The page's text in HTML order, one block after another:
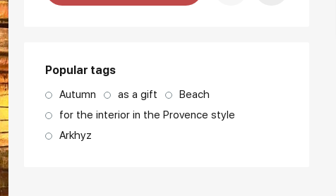
Popular tags
Autumn as a gift
Beach
for the interior in the Provence style
Arkhyz